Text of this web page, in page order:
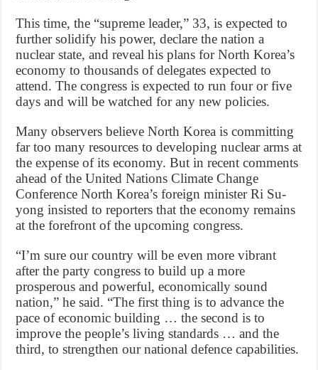
This time, the “supreme leader,” 33, is expected to
further solidify his power, declare the nation a
nuclear state, and reveal his plans for North Korea’s
economy to thousands of delegates expected to
attend. The congress is expected to run four or five
days and will be watched for any new policies.
Many observers believe North Korea is committing
far too many resources to developing nuclear arms at
the expense of its economy. But in recent comments
ahead of the United Nations Climate Change
Conference North Korea’s foreign minister Ri Su-
yong insisted to reporters that the economy remains
at the forefront of the upcoming congress.
“I’m sure our country will be even more vibrant
after the party congress to build up a more
prosperous and powerful, economically sound
nation,” he said. “The first thing is to advance the
pace of economic building … the second is to
improve the people’s living standards … and the
third, to strengthen our national defence capabilities.